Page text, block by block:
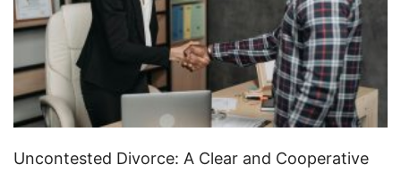
Uncontested Divorce: A Clear and Cooperative